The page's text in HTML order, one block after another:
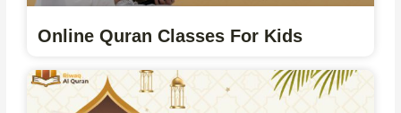
Online Quran Classes For Kids